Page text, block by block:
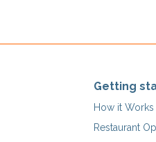
Getting
How it Works
Restaurant